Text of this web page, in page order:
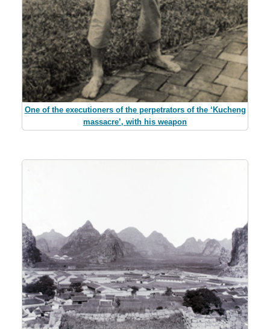
One of the executioners of the perpetrators of the ‘Kucheng
massacre’, with his weapon